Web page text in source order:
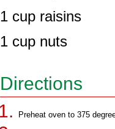
1 cup raisins
1 cup nuts
Directions
Preheat oven to 375